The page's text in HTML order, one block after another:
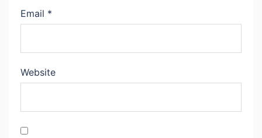
Email *
Website